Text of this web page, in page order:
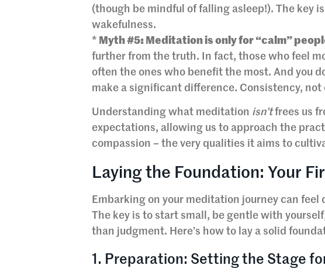
(though be mindful of falling asleep!). The key
wakefulness.
* Myth #5: Meditation is only for “calm”
further from the truth. In fact, those who feel
often the ones who benefit the most. And you
make a significant difference. Consistency, not
Understanding what meditation isn’tfrees us
expectations, allowing us to approach the
compassion – the very qualities it aims to
Laying the Foundation: Your
Embarking on your meditation journey can
The key is to start small, be gentle with
than judgment. Here’s how to lay a solid
1. Preparation: Setting the Stage